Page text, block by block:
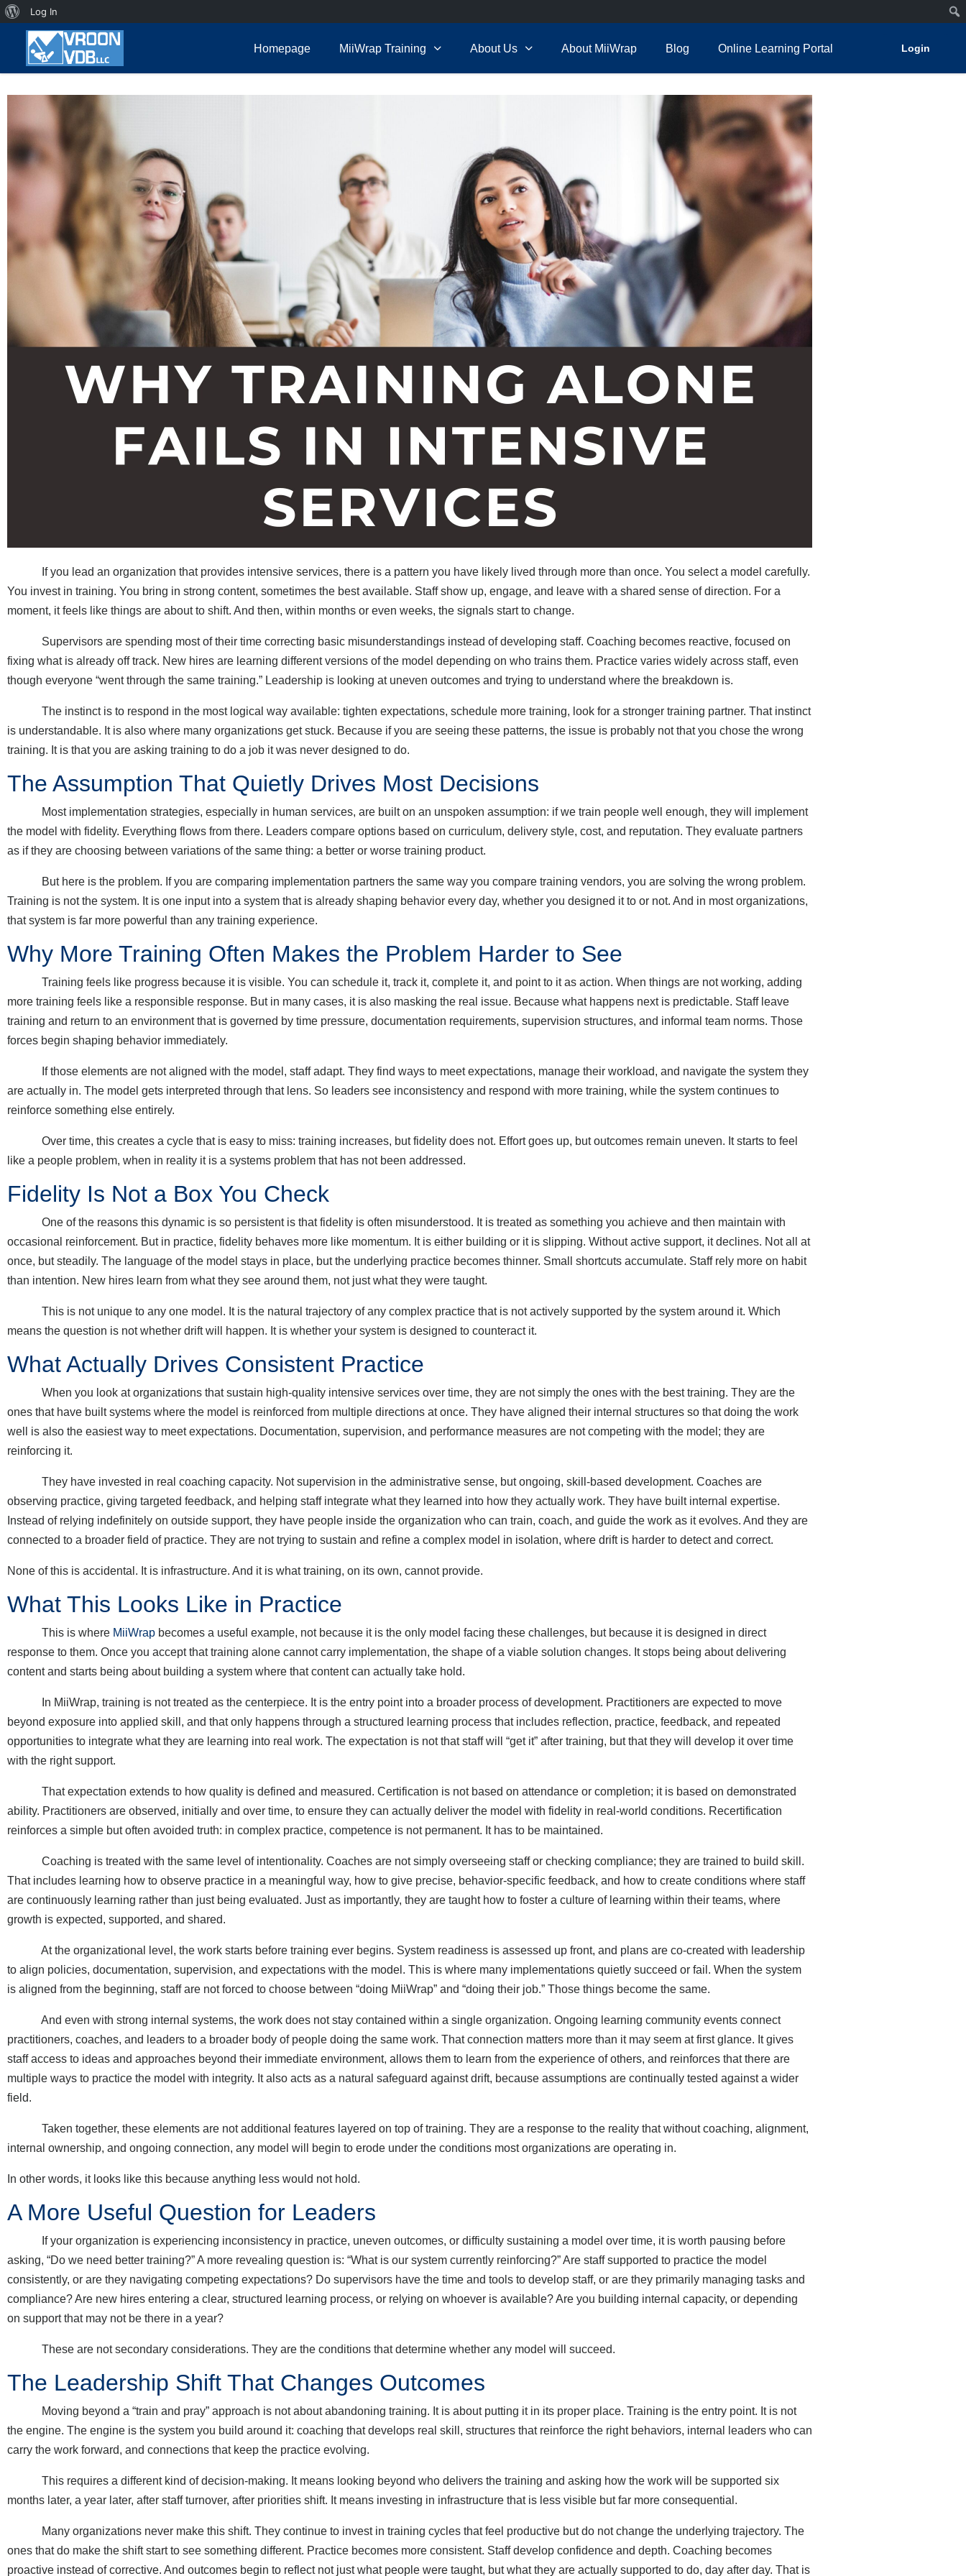
Homepage MiiWrap Training About Us About MiiWrap Blog Online Learning Portal Login
If you lead an organization that provides intensive services, there is a pattern you have likely lived through more than once. You select a model carefully.
You invest in training. You bring in strong content, sometimes the best available. Staff show up, engage, and leave with a shared sense of direction. For a
moment, it feels like things are about to shift. And then, within months or even weeks, the signals start to change.
Supervisors are spending most of their time correcting basic misunderstandings instead of developing staff. Coaching becomes reactive, focused on
fixing what is already off track. New hires are learning different versions of the model depending on who trains them. Practice varies widely across staff, even
though everyone “went through the same training.” Leadership is looking at uneven outcomes and trying to understand where the breakdown is.
The instinct is to respond in the most logical way available: tighten expectations, schedule more training, look for a stronger training partner. That instinct
is understandable. It is also where many organizations get stuck. Because if you are seeing these patterns, the issue is probably not that you chose the wrong
training. It is that you are asking training to do a job it was never designed to do.
The Assumption That Quietly Drives Most Decisions
Most implementation strategies, especially in human services, are built on an unspoken assumption: if we train people well enough, they will implement
the model with fidelity. Everything flows from there. Leaders compare options based on curriculum, delivery style, cost, and reputation. They evaluate partners
as if they are choosing between variations of the same thing: a better or worse training product.
But here is the problem. If you are comparing implementation partners the same way you compare training vendors, you are solving the wrong problem.
Training is not the system. It is one input into a system that is already shaping behavior every day, whether you designed it to or not. And in most organizations,
that system is far more powerful than any training experience.
Why More Training Often Makes the Problem Harder to See
Training feels like progress because it is visible. You can schedule it, track it, complete it, and point to it as action. When things are not working, adding
more training feels like a responsible response. But in many cases, it is also masking the real issue. Because what happens next is predictable. Staff leave
training and return to an environment that is governed by time pressure, documentation requirements, supervision structures, and informal team norms. Those
forces begin shaping behavior immediately.
If those elements are not aligned with the model, staff adapt. They find ways to meet expectations, manage their workload, and navigate the system they
are actually in. The model gets interpreted through that lens. So leaders see inconsistency and respond with more training, while the system continues to
reinforce something else entirely.
Over time, this creates a cycle that is easy to miss: training increases, but fidelity does not. Effort goes up, but outcomes remain uneven. It starts to feel
like a people problem, when in reality it is a systems problem that has not been addressed.
Fidelity Is Not a Box You Check
One of the reasons this dynamic is so persistent is that fidelity is often misunderstood. It is treated as something you achieve and then maintain with
occasional reinforcement. But in practice, fidelity behaves more like momentum. It is either building or it is slipping. Without active support, it declines. Not all at
once, but steadily. The language of the model stays in place, but the underlying practice becomes thinner. Small shortcuts accumulate. Staff rely more on habit
than intention. New hires learn from what they see around them, not just what they were taught.
This is not unique to any one model. It is the natural trajectory of any complex practice that is not actively supported by the system around it. Which
means the question is not whether drift will happen. It is whether your system is designed to counteract it.
What Actually Drives Consistent Practice
When you look at organizations that sustain high-quality intensive services over time, they are not simply the ones with the best training. They are the
ones that have built systems where the model is reinforced from multiple directions at once. They have aligned their internal structures so that doing the work
well is also the easiest way to meet expectations. Documentation, supervision, and performance measures are not competing with the model; they are
reinforcing it.
They have invested in real coaching capacity. Not supervision in the administrative sense, but ongoing, skill-based development. Coaches are
observing practice, giving targeted feedback, and helping staff integrate what they learned into how they actually work. They have built internal expertise.
Instead of relying indefinitely on outside support, they have people inside the organization who can train, coach, and guide the work as it evolves. And they are
connected to a broader field of practice. They are not trying to sustain and refine a complex model in isolation, where drift is harder to detect and correct.
None of this is accidental. It is infrastructure. And it is what training, on its own, cannot provide.
What This Looks Like in Practice
This is where MiiWrap becomes a useful example, not because it is the only model facing these challenges, but because it is designed in direct
response to them. Once you accept that training alone cannot carry implementation, the shape of a viable solution changes. It stops being about delivering
content and starts being about building a system where that content can actually take hold.
In MiiWrap, training is not treated as the centerpiece. It is the entry point into a broader process of development. Practitioners are expected to move
beyond exposure into applied skill, and that only happens through a structured learning process that includes reflection, practice, feedback, and repeated
opportunities to integrate what they are learning into real work. The expectation is not that staff will “get it” after training, but that they will develop it over time
with the right support.
That expectation extends to how quality is defined and measured. Certification is not based on attendance or completion; it is based on demonstrated
ability. Practitioners are observed, initially and over time, to ensure they can actually deliver the model with fidelity in real-world conditions. Recertification
reinforces a simple but often avoided truth: in complex practice, competence is not permanent. It has to be maintained.
Coaching is treated with the same level of intentionality. Coaches are not simply overseeing staff or checking compliance; they are trained to build skill.
That includes learning how to observe practice in a meaningful way, how to give precise, behavior-specific feedback, and how to create conditions where staff
are continuously learning rather than just being evaluated. Just as importantly, they are taught how to foster a culture of learning within their teams, where
growth is expected, supported, and shared.
At the organizational level, the work starts before training ever begins. System readiness is assessed up front, and plans are co-created with leadership
to align policies, documentation, supervision, and expectations with the model. This is where many implementations quietly succeed or fail. When the system
is aligned from the beginning, staff are not forced to choose between “doing MiiWrap” and “doing their job.” Those things become the same.
And even with strong internal systems, the work does not stay contained within a single organization. Ongoing learning community events connect
practitioners, coaches, and leaders to a broader body of people doing the same work. That connection matters more than it may seem at first glance. It gives
staff access to ideas and approaches beyond their immediate environment, allows them to learn from the experience of others, and reinforces that there are
multiple ways to practice the model with integrity. It also acts as a natural safeguard against drift, because assumptions are continually tested against a wider
field.
Taken together, these elements are not additional features layered on top of training. They are a response to the reality that without coaching, alignment,
internal ownership, and ongoing connection, any model will begin to erode under the conditions most organizations are operating in.
In other words, it looks like this because anything less would not hold.
A More Useful Question for Leaders
If your organization is experiencing inconsistency in practice, uneven outcomes, or difficulty sustaining a model over time, it is worth pausing before
asking, “Do we need better training?” A more revealing question is: “What is our system currently reinforcing?” Are staff supported to practice the model
consistently, or are they navigating competing expectations? Do supervisors have the time and tools to develop staff, or are they primarily managing tasks and
compliance? Are new hires entering a clear, structured learning process, or relying on whoever is available? Are you building internal capacity, or depending
on support that may not be there in a year?
These are not secondary considerations. They are the conditions that determine whether any model will succeed.
The Leadership Shift That Changes Outcomes
Moving beyond a “train and pray” approach is not about abandoning training. It is about putting it in its proper place. Training is the entry point. It is not
the engine. The engine is the system you build around it: coaching that develops real skill, structures that reinforce the right behaviors, internal leaders who can
carry the work forward, and connections that keep the practice evolving.
This requires a different kind of decision-making. It means looking beyond who delivers the training and asking how the work will be supported six
months later, a year later, after staff turnover, after priorities shift. It means investing in infrastructure that is less visible but far more consequential.
Many organizations never make this shift. They continue to invest in training cycles that feel productive but do not change the underlying trajectory. The
ones that do make the shift start to see something different. Practice becomes more consistent. Staff develop confidence and depth. Coaching becomes
proactive instead of corrective. And outcomes begin to reflect not just what people were taught, but what they are actually supported to do, day after day. That is
Log In